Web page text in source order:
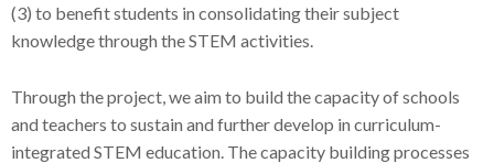
(3) to benefit students in consolidating their subject
knowledge through the STEM activities.
Through the project, we aim to build the capacity of schools
and teachers to sustain and further develop in curriculum-
integrated STEM education. The capacity building processes